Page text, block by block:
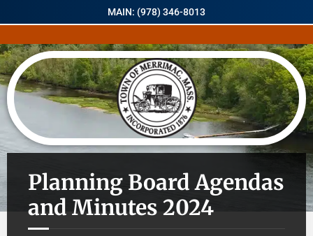
MAIN: (978) 346-8013
Planning Board Agendas
and Minutes 2024